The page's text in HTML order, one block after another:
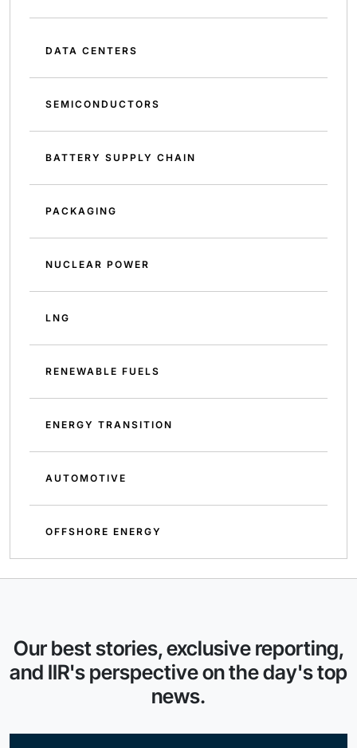
DATA CENTERS
SEMICONDUCTORS
BATTERY SUPPLY CHAIN
PACKAGING
NUCLEAR POWER
LNG
RENEWABLE FUELS
ENERGY TRANSITION
AUTOMOTIVE
OFFSHORE ENERGY
Our best stories, exclusive reporting,
and IIR's perspective on the day's top
news.